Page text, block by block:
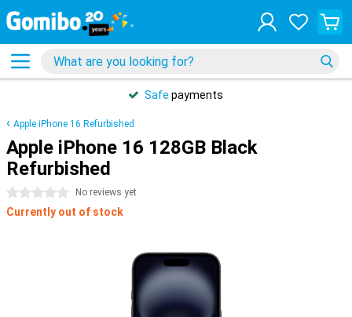
Safe payments
Apple iPhone 16 Refurbished
Apple iPhone 16 128GB Black
Refurbished
0 stars No reviews yet
Currently out of stock